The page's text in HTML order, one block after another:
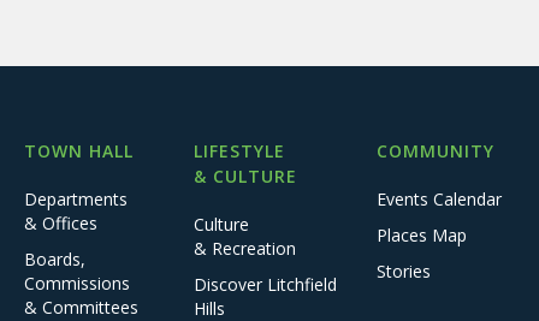
TOWN HALL
Departments
& Offices
Boards,
Commissions
& Committees
LIFESTYLE
& CULTURE
Culture
& Recreation
Discover Litchfield
Hills
COMMUNITY
Events Calendar
Places Map
Stories